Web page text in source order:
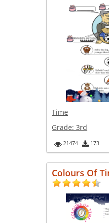
Time
Grade: 3rd
21474 173
Colours Of